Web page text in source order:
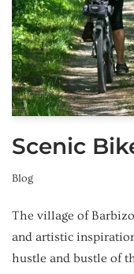
Scenic
Blog
The village of
and artistic
hustle and bustle of